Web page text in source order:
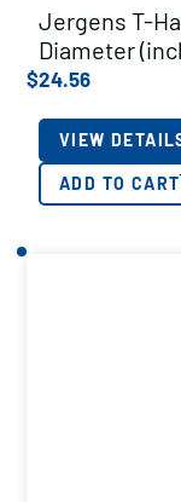
Jergens T-
Diameter
$24.56
VIEW
ADD TO CART